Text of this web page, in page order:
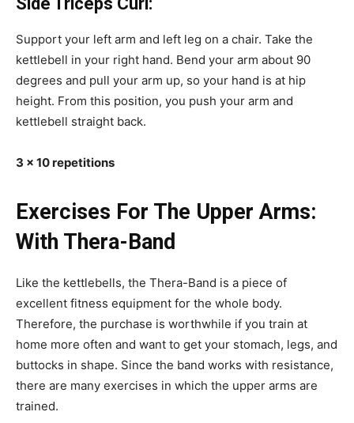
Support your left arm and left leg on a chair. Take the
kettlebell in your right hand. Bend your arm about 90
degrees and pull your arm up, so your hand is at hip
height. From this position, you push your arm and
kettlebell straight back.
3 x 10 repetitions
Exercises For The Upper Arms:
With Thera-Band
Like the kettlebells, the Thera-Band is a piece of
excellent fitness equipment for the whole body.
Therefore, the purchase is worthwhile if you train at
home more often and want to get your stomach, legs, and
buttocks in shape. Since the band works with resistance,
there are many exercises in which the upper arms are
trained.